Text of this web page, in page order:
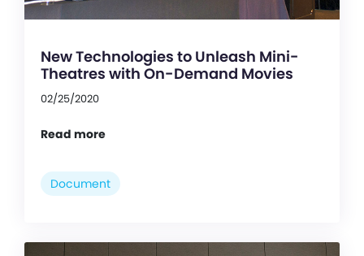
New Technologies to Unleash Mini-
Theatres with On-Demand Movies
02/25/2020
Read more
Document